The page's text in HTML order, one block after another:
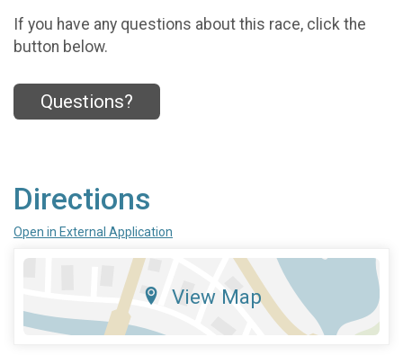
If you have any questions about this race, click the
button below.
Questions?
Directions
Open in External Application
View Map